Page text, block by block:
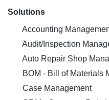
Solutions
Accounting
Audit/Inspection
Auto Repair Shop
BOM - Bill of Materials
Case Management